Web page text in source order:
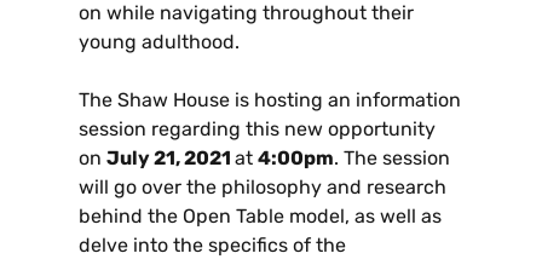
on while navigating throughout their
young adulthood.
The Shaw House is hosting an information
session regarding this new opportunity
on July 21, 2021 at 4:00pm. The session
will go over the philosophy and research
behind the Open Table model, as well as
delve into the specifics of the